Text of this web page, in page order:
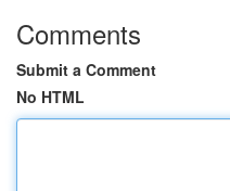
Comments
Submit a Comment
No HTML